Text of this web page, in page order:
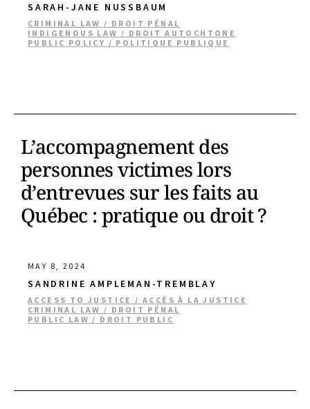
SARAH-JANE NUSSBAUM
CRIMINAL LAW / DROIT PÉNAL
INDIGENOUS LAW / DROIT AUTOCHTONE
PUBLIC POLICY / POLITIQUE PUBLIQUE
L’accompagnement des
personnes victimes lors
d’entrevues sur les faits au
Québec : pratique ou droit ?
MAY 8, 2024
SANDRINE AMPLEMAN-TREMBLAY
ACCESS TO JUSTICE / ACCÈS À LA JUSTICE
CRIMINAL LAW / DROIT PÉNAL
PUBLIC LAW / DROIT PUBLIC